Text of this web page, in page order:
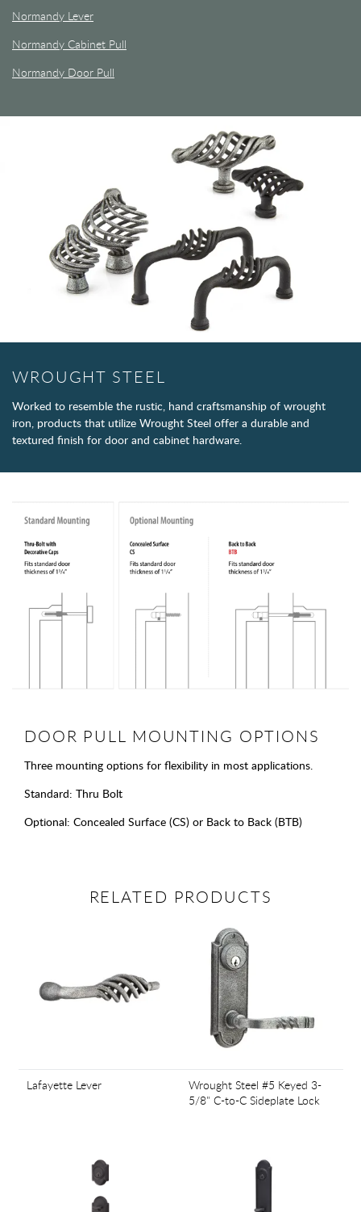
Normandy Lever
Normandy Cabinet Pull
Normandy Door Pull
WROUGHT STEEL
Worked to resemble the rustic, hand craftsmanship of wrought
iron, products that utilize Wrought Steel offer a durable and
textured finish for door and cabinet hardware.
DOOR PULL MOUNTING OPTIONS
Three mounting options for flexibility in most applications.
Standard: Thru Bolt
Optional: Concealed Surface (CS) or Back to Back (BTB)
RELATED PRODUCTS
Lafayette Lever
Wrought Steel #5 Keyed 3-
5/8" C-to-C Sideplate Lock